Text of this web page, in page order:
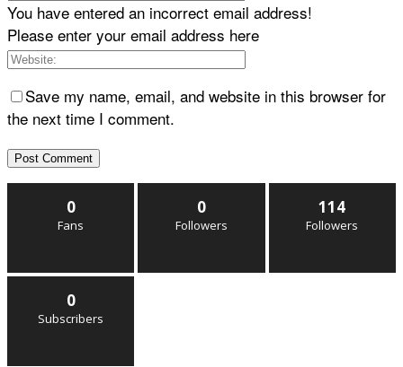
You have entered an incorrect email address!
Please enter your email address here
Save my name, email, and website in this browser for
the next time I comment.
0
Fans
0
Followers
114
Followers
0
Subscribers